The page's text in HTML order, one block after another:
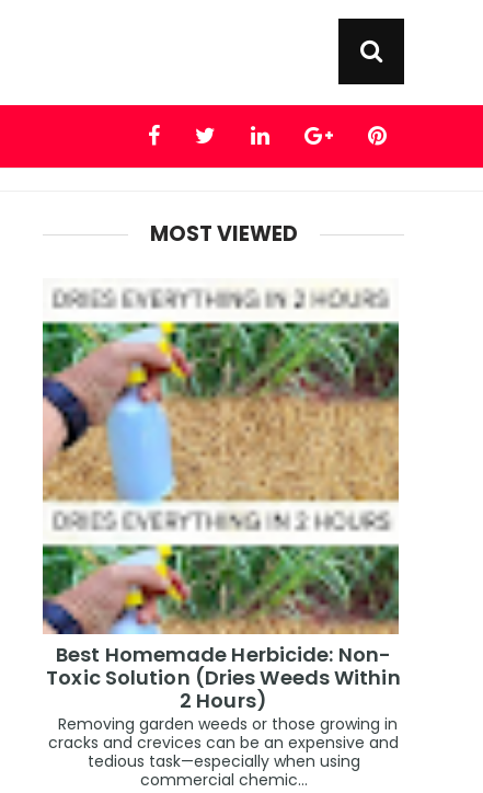
MOST VIEWED
Best Homemade Herbicide: Non-
Toxic Solution (Dries Weeds Within
2 Hours)
Removing garden weeds or those growing in
cracks and crevices can be an expensive and
tedious task—especially when using
commercial chemic...